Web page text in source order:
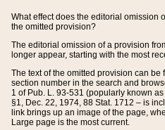
What effect does the editorial omission
the omitted provision?
The editorial omission of a provision
longer appear, starting with the most
The text of the omitted provision can
section number in the search and
1 of Pub. L. 93-531 (popularly known
§1, Dec. 22, 1974, 88 Stat. 1712 – is
link brings up an image of the page,
Large page is the most current.